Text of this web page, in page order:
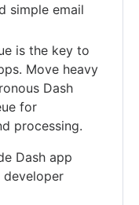
simple email
is the key to
Move heavy
Dash
for
processing.
Dash app
developer